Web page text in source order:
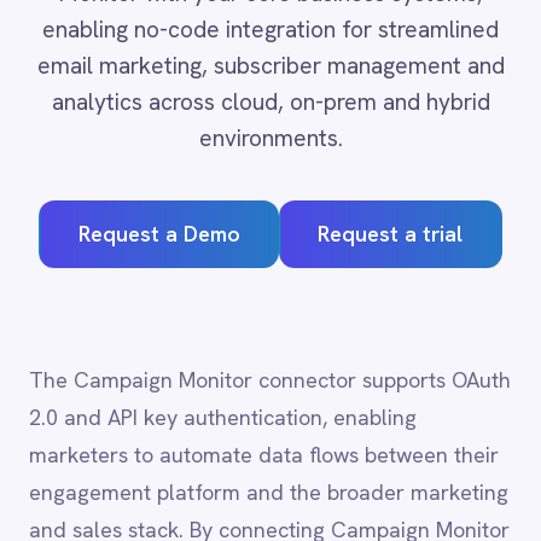
Adobe Experience Manager
Aircall
Airtable
Asana
Atlassian Confluence
Azure DevOps
BMC Digital Workplace (DWP)
BMC Helix
BMC Helix Portfolio Management (HPM)
Campaign Monitor
Couchbase
Coupa
Databricks
DocuSign
Dropbox Business
environments.
Request a Demo Request a trial
The Campaign Monitor connector supports OAuth
2.0 and API key authentication, enabling
with CRM, analytics and e-commerce systems,
teams can personalise campaigns at scale,
attribute revenue accurately and trigger real-
behaviour.